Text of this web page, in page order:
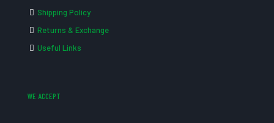
Shipping Policy
Returns & Exchange
Useful Links
WE ACCEPT